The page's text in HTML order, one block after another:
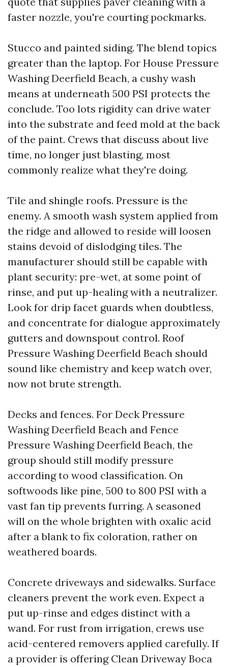
faster nozzle, you're courting pockmarks.
Stucco and painted siding. The blend topics
greater than the laptop. For House Pressure
Washing Deerfield Beach, a cushy wash
means at underneath 500 PSI protects the
conclude. Too lots rigidity can drive water
into the substrate and feed mold at the back
of the paint. Crews that discuss about live
time, no longer just blasting, most
commonly realize what they're doing.
Tile and shingle roofs. Pressure is the
enemy. A smooth wash system applied from
the ridge and allowed to reside will loosen
stains devoid of dislodging tiles. The
manufacturer should still be capable with
plant security: pre-wet, at some point of
rinse, and put up-healing with a neutralizer.
Look for drip facet guards when doubtless,
and concentrate for dialogue approximately
gutters and downspout control. Roof
Pressure Washing Deerfield Beach should
sound like chemistry and keep watch over,
now not brute strength.
Decks and fences. For Deck Pressure
Washing Deerfield Beach and Fence
Pressure Washing Deerfield Beach, the
group should still modify pressure
according to wood classification. On
softwoods like pine, 500 to 800 PSI with a
vast fan tip prevents furring. A seasoned
will on the whole brighten with oxalic acid
after a blank to fix coloration, rather on
weathered boards.
Concrete driveways and sidewalks. Surface
cleaners prevent the work even. Expect a
put up-rinse and edges distinct with a
wand. For rust from irrigation, crews use
acid-centered removers applied carefully. If
a provider is offering Clean Driveway Boca